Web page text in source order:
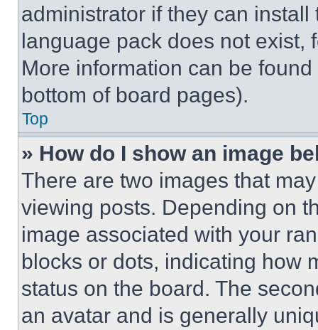
administrator if they can
language pack does not exist,
More information can be
bottom of board pages).
Top
» How do I show an image
There are two images that
viewing posts. Depending on
image associated with your
blocks or dots, indicating how
status on the board. The
an avatar and is generally